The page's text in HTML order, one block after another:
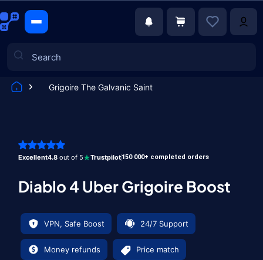
Grigoire The Galvanic Saint
Excellent4.8 out of 5 Trustpilot150 000+ completed orders
Diablo 4 Uber Grigoire Boost
VPN, Safe Boost 24/7 Support
Money refunds Price match